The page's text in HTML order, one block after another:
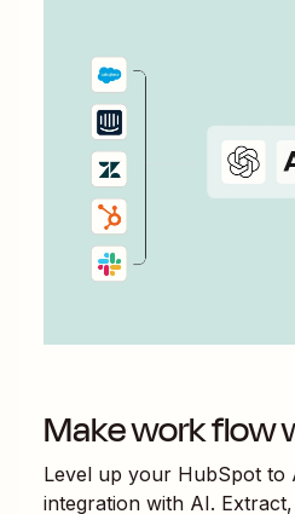
Make work flow
Level up your HubSpot to
integration with AI.